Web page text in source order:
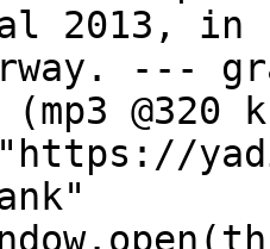
2013, in
---
(mp3 @320